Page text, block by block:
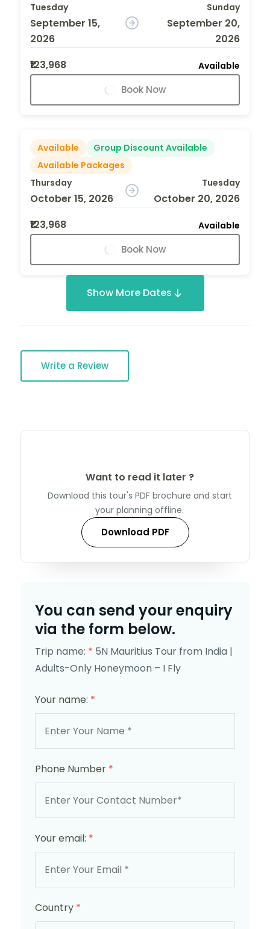
Tuesday
September 15,
2026
Sunday
September 20,
2026
₹123,968
Available
Book Now
Available
Group Discount Available
Available Packages
Thursday
October 15, 2026
Tuesday
October 20, 2026
₹123,968
Available
Book Now
Show More Dates
Write a Review
Want to read it later ?
Download this tour's PDF brochure and start
your planning offline.
Download PDF
You can send your enquiry
via the form below.
Trip name: * 5N Mauritius Tour from India |
Adults-Only Honeymoon – I Fly
Your name: *
Phone Number *
Your email: *
Country *